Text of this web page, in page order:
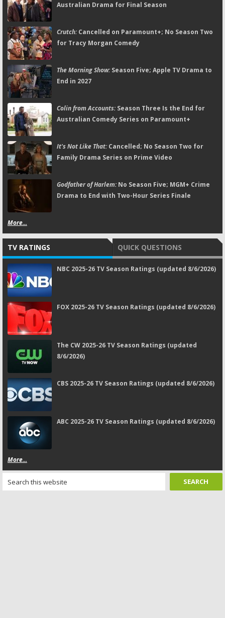
Australian Drama for Final Season
Crutch:Cancelled on Paramount+; No Season Two
for Tracy Morgan Comedy
The Morning Show:Season Five; Apple TV Drama to
End in 2027
Colin from Accounts:Season Three Is the End for
Australian Comedy Series on Paramount+
It's Not Like That:Cancelled; No Season Two for
Family Drama Series on Prime Video
Godfather of Harlem:No Season Five; MGM+ Crime
Drama to End with Two-Hour Series Finale
More...
TV RATINGS QUICK QUESTIONS
NBC 2025-26 TV Season Ratings (updated 8/6/2026)
FOX 2025-26 TV Season Ratings (updated 8/6/2026)
The CW 2025-26 TV Season Ratings (updated
8/6/2026)
CBS 2025-26 TV Season Ratings (updated 8/6/2026)
ABC 2025-26 TV Season Ratings (updated 8/6/2026)
More...